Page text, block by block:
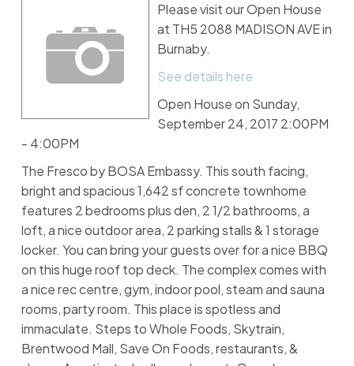
Please visit our Open House
at TH5 2088 MADISON AVE in
Burnaby.
See details here
Open House on Sunday,
September 24, 2017 2:00PM
- 4:00PM
The Fresco by BOSA Embassy. This south facing,
bright and spacious 1,642 sf concrete townhome
features 2 bedrooms plus den, 2 1/2 bathrooms, a
loft, a nice outdoor area, 2 parking stalls & 1 storage
locker. You can bring your guests over for a nice BBQ
on this huge roof top deck. The complex comes with
a nice rec centre, gym, indoor pool, steam and sauna
rooms, party room. This place is spotless and
immaculate. Steps to Whole Foods, Skytrain,
Brentwood Mall, Save On Foods, restaurants, &